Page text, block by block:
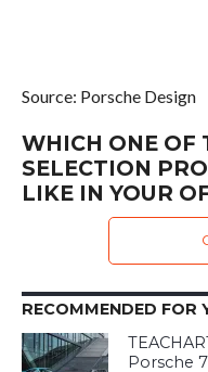
Source: Porsche Design
WHICH ONE OF
SELECTION
LIKE IN YOUR
RECOMMENDED FOR
Porsche